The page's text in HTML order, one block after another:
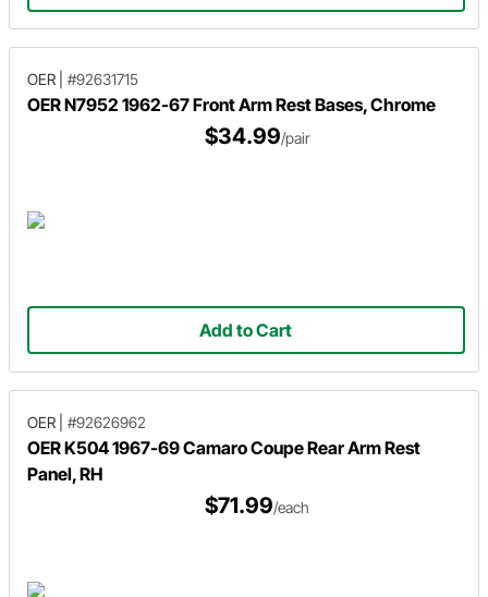
OER #92631715
OER N7952 1962-67 Front Arm Rest Bases, Chrome
$34.99/pair
Add to Cart
OER #92626962
OER K504 1967-69 Camaro Coupe Rear Arm Rest
Panel, RH
$71.99/each